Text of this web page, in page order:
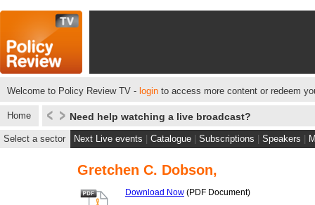
Welcome to Policy Review TV - login to access more content or redeem
Home Need help watching a live broadcast?
Select a sector Next Live events Catalogue Subscriptions Speakers
Gretchen C. Dobson,
Download Now (PDF Document)